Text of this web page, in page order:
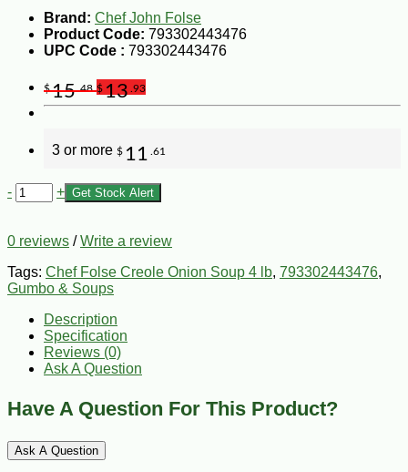
Brand: Chef John Folse
Product Code: 793302443476
UPC Code : 793302443476
$15.48 $13 .93
3 or more $ 11 .61
- + Get Stock Alert
0 reviews /Write a review
Tags: Chef Folse Creole Onion Soup 4 lb, 793302443476,
Gumbo & Soups
Description
Specification
Reviews (0)
Ask A Question
Have A Question For This Product?
Ask A Question